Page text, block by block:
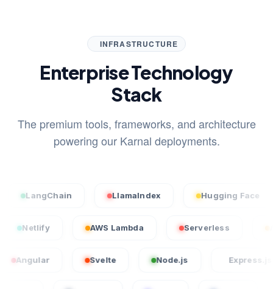
INFRASTRUCTURE
Enterprise Technology
Stack
The premium tools, frameworks, and architecture
powering our Karnal deployments.
LlamaIndex Hugging Face
AWS Lambda Serverless
Node.js Express.js